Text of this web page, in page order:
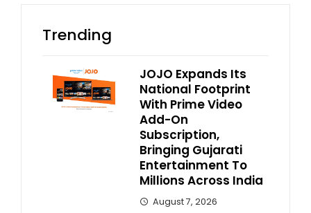
Trending
JOJO Expands Its
National Footprint
With Prime Video
Add-On
Subscription,
Bringing Gujarati
Entertainment To
Millions Across India
August 7, 2026